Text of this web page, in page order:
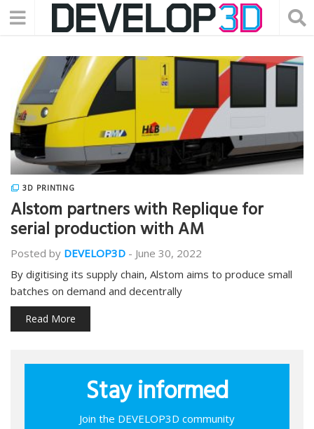
3D PRINTING
Alstom partners with Replique for
serial production with AM
Posted by DEVELOP3D - June 30, 2022
By digitising its supply chain, Alstom aims to produce small
batches on demand and decentrally
Read More
Stay informed
Join the DEVELOP3D community